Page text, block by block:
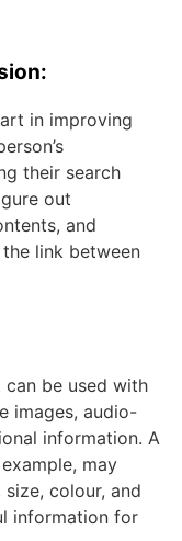
in improving
their search
out
and
link between
be used with
images, audio-
information. A
may
colour, and
information for